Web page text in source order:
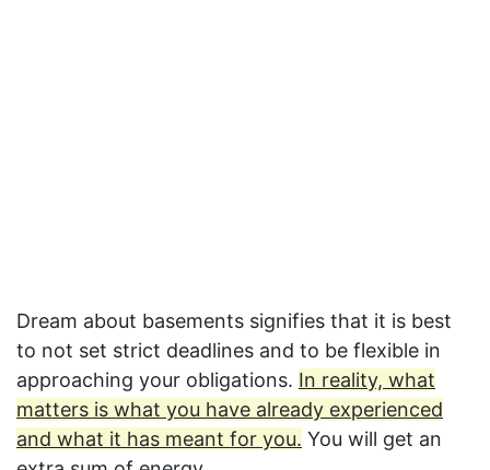
Dream about basements signifies that it is best
to not set strict deadlines and to be flexible in
approaching your obligations. In reality, what
matters is what you have already experienced
and what it has meant for you. You will get an